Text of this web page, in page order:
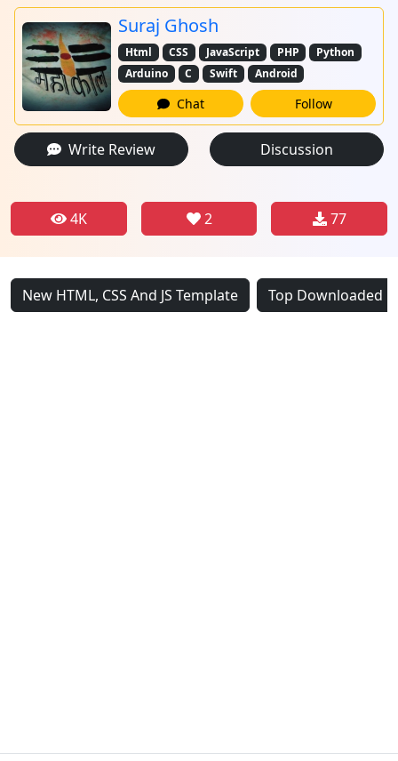
Suraj Ghosh
Html CSS JavaScript PHP
Python
Arduino
C Swift Android
Chat Follow
Write Review Discussion
4K 2 77
New HTML, CSS And JS Template Top Downloaded